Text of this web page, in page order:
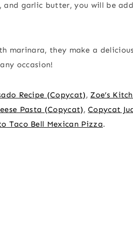
and garlic butter, you will be
marinara, they make a
occasion!
Recipe (Copycat),Zoe’s
Pasta (Copycat),Copycat
Taco Bell Mexican Pizza.